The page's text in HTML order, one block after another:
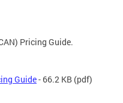
Pricing Guide.
Guide- 66.2 KB (pdf)